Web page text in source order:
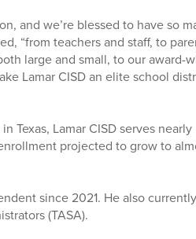
and we’re blessed to have so
“from teachers and staff, to
large and small, to our award-
Lamar CISD an elite school
Texas, Lamar CISD serves nearly
projected to grow to
since 2021. He also
(TASA).